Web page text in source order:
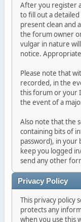
After you register
to fill out a
present clean and
the forum owner
vulgar in nature
notice.
Please note that
recorded, in the
this forum or your
the event of a
Also note that the
containing bits of
password), in your
keep you logged
send any other
Privacy Policy
This privacy policy
protects any
when you use this